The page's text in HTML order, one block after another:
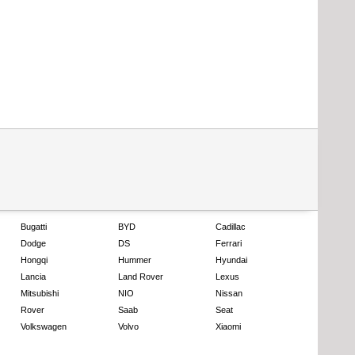
Bugatti BYD
Cadillac
Dodge
DS
Ferrari
Hongqi
Hummer
Hyundai
Lancia
Land Rover
Lexus
Mitsubishi
NIO
Nissan
Rover
Saab
Seat
Volkswagen
Volvo Xiaomi